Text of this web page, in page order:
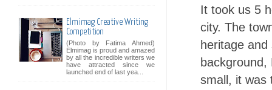
It took us 5
city. The
heritage
small, it was
Elmimag Creative Writing
Competition
(Photo by Fatima Ahmed)
Elmimag is proud and amazed
by all the incredible writers we
have attracted since we
launched end of last yea...